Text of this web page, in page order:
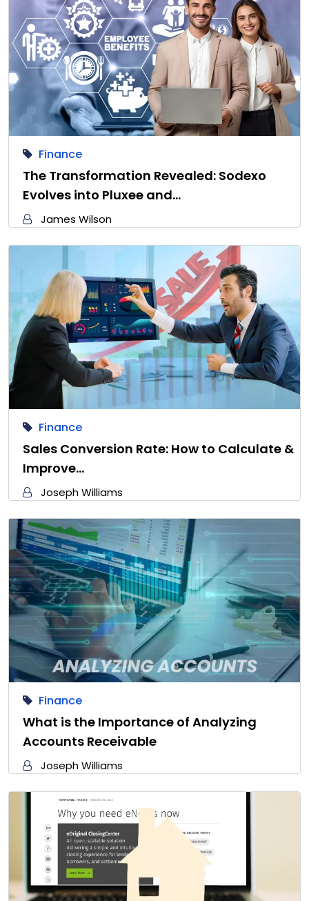
Finance
The Transformation Revealed: Sodexo
Evolves into Pluxee and…
James Wilson
Finance
Sales Conversion Rate: How to Calculate &
Improve…
Joseph Williams
Finance
What is the Importance of Analyzing
Accounts Receivable
Joseph Williams